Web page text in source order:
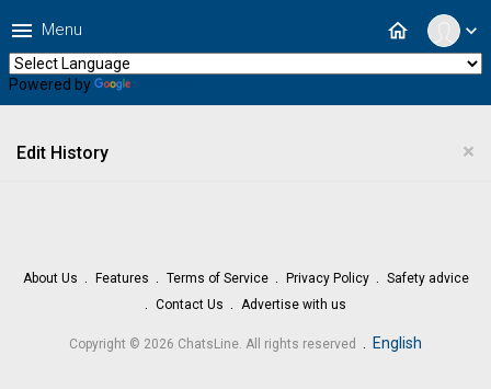
expand_more
home
menu Menu
Powered by
×
Edit History
About Us Features Terms of Service Privacy Policy
Safety advice
Contact Us
Advertise with us
Copyright © 2026 ChatsLine. All rights reserved English